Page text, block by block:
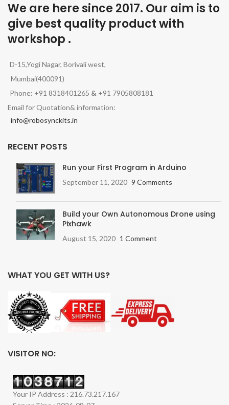
We are here since 2017. Our aim is to
give best quality product with
workshop .
D-15,Yogi Nagar, Borivali west,
Mumbai(400091)
Phone: +91 8318401265 & +91 7905808181
Email for Quotation& information:
info@robosynckits.in
RECENT POSTS
Run your First Program in Arduino
September 11, 2020 9 Comments
Build your Own Autonomous Drone using
Pixhawk
August 15, 2020 1 Comment
WHAT YOU GET WITH US?
VISITOR NO:
Your IP Address : 216.73.217.167